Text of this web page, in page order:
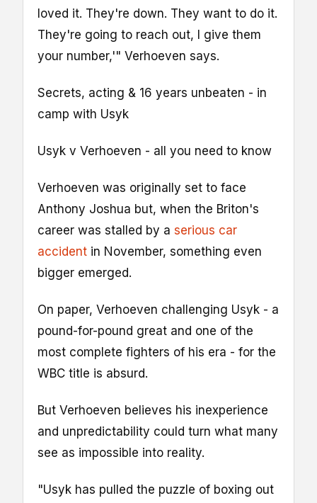
loved it. They're down. They want to do it.
They're going to reach out, I give them
your number,'" Verhoeven says.
Secrets, acting & 16 years unbeaten - in
camp with Usyk
Usyk v Verhoeven - all you need to know
Verhoeven was originally set to face
Anthony Joshua but, when the Briton's
career was stalled by a serious car
accident in November, something even
bigger emerged.
On paper, Verhoeven challenging Usyk - a
pound-for-pound great and one of the
most complete fighters of his era - for the
WBC title is absurd.
But Verhoeven believes his inexperience
and unpredictability could turn what many
see as impossible into reality.
"Usyk has pulled the puzzle of boxing out